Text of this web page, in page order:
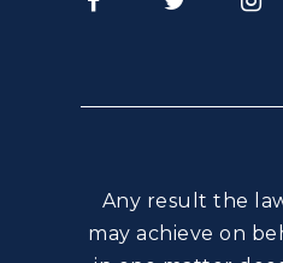
Any result the
may achieve on